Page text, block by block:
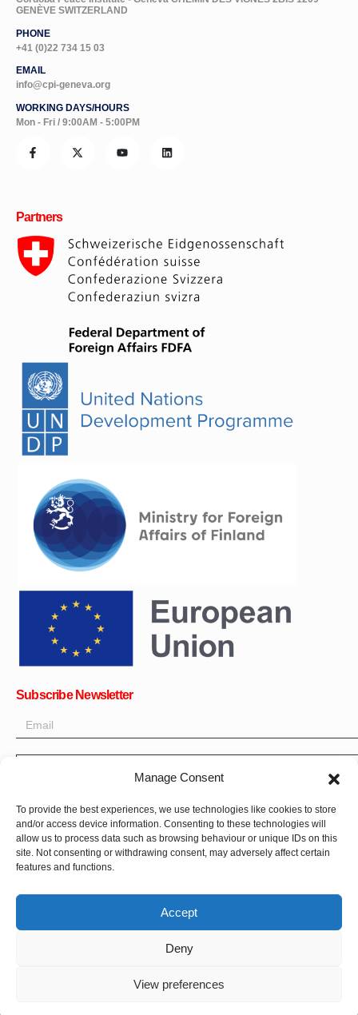
Manage Consent
To provide the best experiences, we use technologies like cookies to store
and/or access device information. Consenting to these technologies will
allow us to process data such as browsing behaviour or unique IDs on this
site. Not consenting or withdrawing consent, may adversely affect certain
features and functions.
Accept
Deny
View preferences
GENÈVE SWITZERLAND
PHONE
+41 (0)22 734 15 03
EMAIL
info@cpi-geneva.org
WORKING DAYS/HOURS
Mon - Fri / 9:00AM - 5:00PM
Partners
Subscribe Newsletter
OK
Get all the latest information on news, events and updates. Sign
up for newsletter:
Donate Now